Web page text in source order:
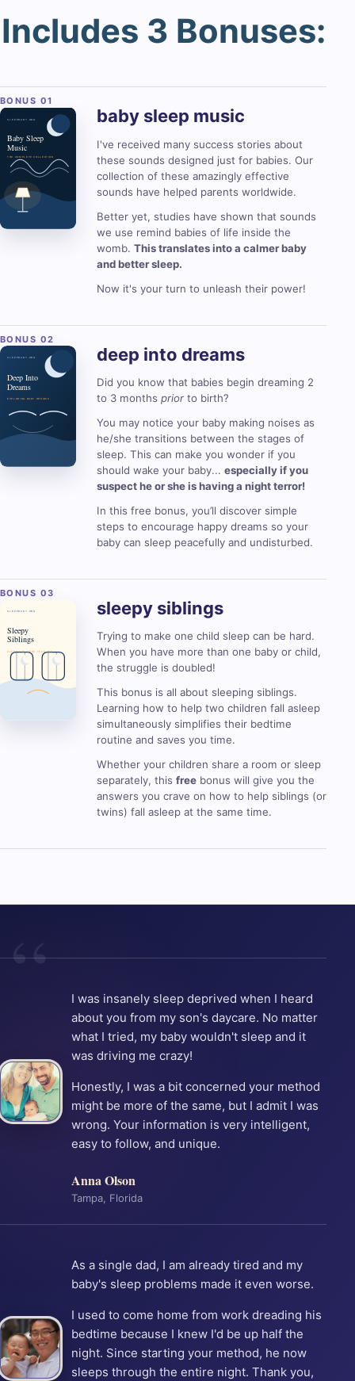
Includes 3 Bonuses:
baby sleep music
I've received many success stories about
these sounds designed just for babies. Our
collection of these amazingly effective
sounds have helped parents worldwide.
Better yet, studies have shown that sounds
we use remind babies of life inside the
womb. This translates into a calmer baby
and better sleep.
Now it's your turn to unleash their power!
deep into dreams
Did you know that babies begin dreaming 2
to 3 months prior to birth?
You may notice your baby making noises as
he/she transitions between the stages of
sleep. This can make you wonder if you
should wake your baby... especially if you
suspect he or she is having a night terror!
In this free bonus, you’ll discover simple
steps to encourage happy dreams so your
baby can sleep peacefully and undisturbed.
sleepy siblings
Trying to make one child sleep can be hard.
When you have more than one baby or child,
the struggle is doubled!
This bonus is all about sleeping siblings.
Learning how to help two children fall asleep
simultaneously simplifies their bedtime
routine and saves you time.
Whether your children share a room or sleep
separately, this free bonus will give you the
answers you crave on how to help siblings (or
twins) fall asleep at the same time.
I was insanely sleep deprived when I heard
about you from my son's daycare. No matter
what I tried, my baby wouldn't sleep and it
was driving me crazy!
Honestly, I was a bit concerned your method
might be more of the same, but I admit I was
wrong. Your information is very intelligent,
easy to follow, and unique.
Anna Olson
Tampa, Florida
As a single dad, I am already tired and my
baby's sleep problems made it even worse.
I used to come home from work dreading his
bedtime because I knew I'd be up half the
night. Since starting your method, he now
sleeps through the entire night. Thank you,